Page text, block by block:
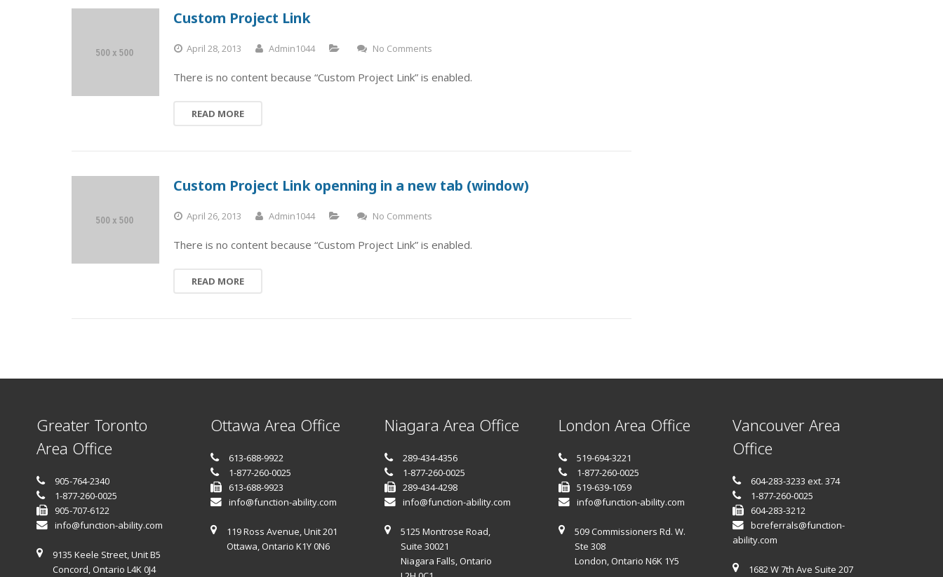
Custom Project Link
April 28, 2013 Admin1044 No Comments
There is no content because “Custom Project Link” is enabled.
READ MORE
Custom Project Link openning in a new tab (window)
April 26, 2013 Admin1044 No Comments
There is no content because “Custom Project Link” is enabled.
READ MORE
Greater Toronto
Area Office
905-764-2340
1-877-260-0025
905-707-6122
info@function-ability.com
9135 Keele Street, Unit B5
Concord, Ontario L4K 0J4
Ottawa Area Office
613-688-9922
1-877-260-0025
613-688-9923
info@function-ability.com
119 Ross Avenue, Unit 201
Ottawa, Ontario K1Y 0N6
Niagara Area Office
289-434-4356
1-877-260-0025
289-434-4298
info@function-ability.com
5125 Montrose Road,
Suite 30021
Niagara Falls, Ontario
London Area Office
519-694-3221
1-877-260-0025
519-639-1059
info@function-ability.com
509 Commissioners Rd. W.
Ste 308
London, Ontario N6K 1Y5
Vancouver Area
Office
604-283-3233 ext. 374
1-877-260-0025
604-283-3212
bcreferrals@function-
ability.com
1682 W 7th Ave Suite 207